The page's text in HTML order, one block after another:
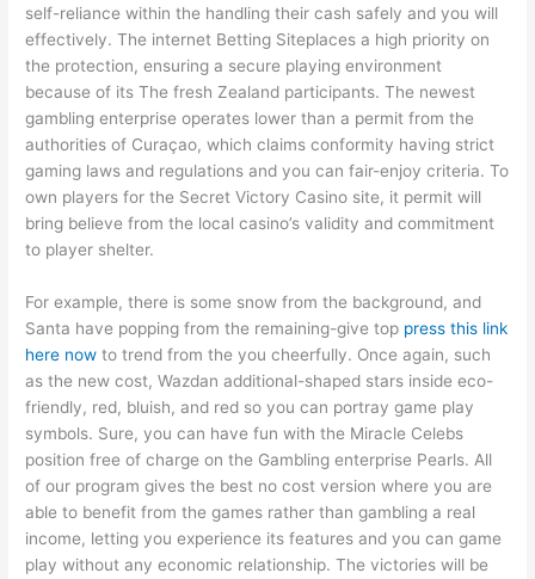
self-reliance within the handling their cash safely and you will
effectively. The internet Betting Siteplaces a high priority on
the protection, ensuring a secure playing environment
because of its The fresh Zealand participants. The newest
gambling enterprise operates lower than a permit from the
authorities of Curaçao, which claims conformity having strict
gaming laws and regulations and you can fair-enjoy criteria. To
own players for the Secret Victory Casino site, it permit will
bring believe from the local casino’s validity and commitment
to player shelter.
For example, there is some snow from the background, and
Santa have popping from the remaining-give top press this link
here now to trend from the you cheerfully. Once again, such
as the new cost, Wazdan additional-shaped stars inside eco-
friendly, red, bluish, and red so you can portray game play
symbols. Sure, you can have fun with the Miracle Celebs
position free of charge on the Gambling enterprise Pearls. All
of our program gives the best no cost version where you are
able to benefit from the games rather than gambling a real
income, letting you experience its features and you can game
play without any economic relationship. The victories will be